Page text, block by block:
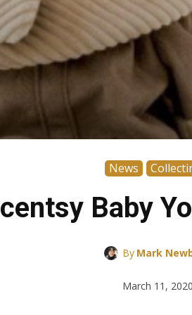
News
Baby
By Mark
March 11, 2020